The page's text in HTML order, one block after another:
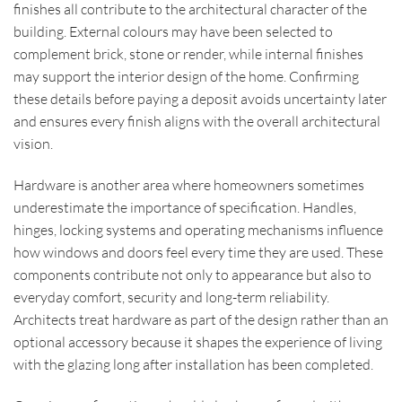
finishes all contribute to the architectural character of the
building. External colours may have been selected to
complement brick, stone or render, while internal finishes
may support the interior design of the home. Confirming
these details before paying a deposit avoids uncertainty later
and ensures every finish aligns with the overall architectural
vision.
Hardware is another area where homeowners sometimes
underestimate the importance of specification. Handles,
hinges, locking systems and operating mechanisms influence
how windows and doors feel every time they are used. These
components contribute not only to appearance but also to
everyday comfort, security and long-term reliability.
Architects treat hardware as part of the design rather than an
optional accessory because it shapes the experience of living
with the glazing long after installation has been completed.